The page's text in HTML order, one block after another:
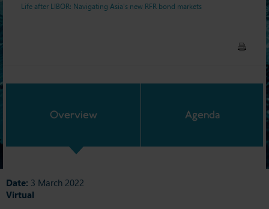
Life after LIBOR: Navigating Asia's new RFR bond markets
Overview Agenda
Date: 3 March 2022
Virtual